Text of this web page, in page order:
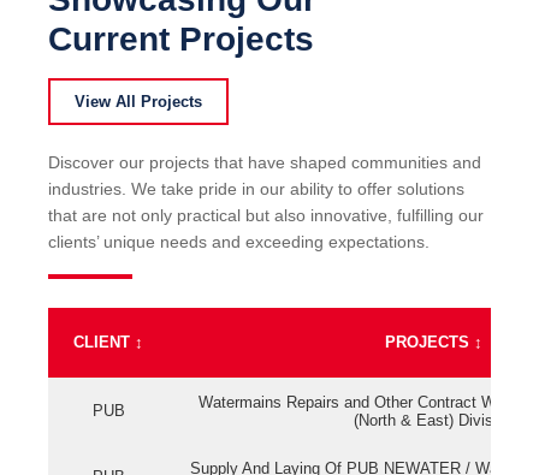
Current Projects
View All Projects
Discover our projects that have shaped communities and
industries. We take pride in our ability to offer solutions
that are not only practical but also innovative, fulfilling our
clients’ unique needs and exceeding expectations.
CLIENT ↕ PROJECTS ↕
PUB
Watermains Repairs and Other Contract Work
(North & East) Division
Supply And Laying Of PUB NEWATER /